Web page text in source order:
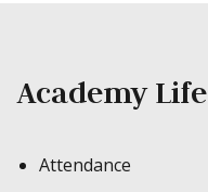
Academy Life
Attendance